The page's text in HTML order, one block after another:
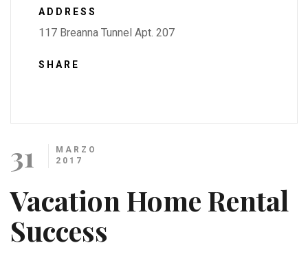
ADDRESS
117 Breanna Tunnel Apt. 207
SHARE
31
MARZO
2017
Vacation Home Rental
Success